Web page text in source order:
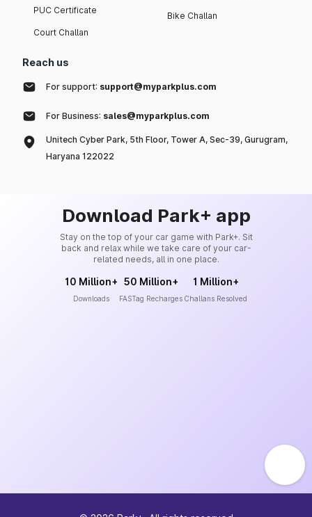
PUC Certificate
Court Challan
Bike Challan
Reach us
For support: support@myparkplus.com
For Business: sales@myparkplus.com
Unitech Cyber Park, 5th Floor, Tower A, Sec-39, Gurugram,
Haryana 122022
Download Park+ app
Stay on the top of your car game with Park+. Sit
back and relax while we take care of your car-
related needs, all in one place.
10 Million+
Downloads
50 Million+
FASTag Recharges
1 Million+
Challans Resolved